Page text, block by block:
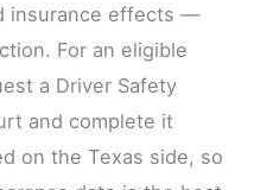
insurance effects —
For an eligible
a Driver Safety
and complete it
on the Texas side, so